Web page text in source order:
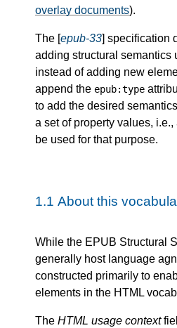
overlay documents).
The [epub-33] specification
adding structural semantics
instead of adding new
append the epub:type
to add the desired
a set of property values,
be used for that purpose.
1.1 About this
While the EPUB Structural
generally host language
constructed primarily to
elements in the HTML
The HTML usage context